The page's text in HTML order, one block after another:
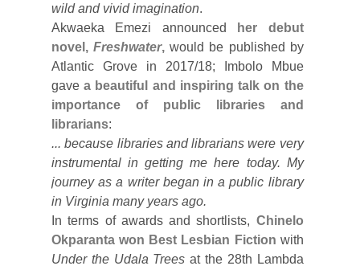
wild and vivid imagination.
Akwaeka Emezi announced
her debut
novel,Freshwater, would be published by
Atlantic Grove in 2017/18; Imbolo Mbue
gavea beautiful and inspiring talk on the
importance of public libraries and
librarians:
... because libraries and librarians were very
instrumental in getting me here today. My
journey as a writer began in a public library
in Virginia many years ago.
In terms of awards and shortlists, Chinelo
Okparanta won Best Lesbian Fiction with
Under the Udala Treesat the 28th Lambda